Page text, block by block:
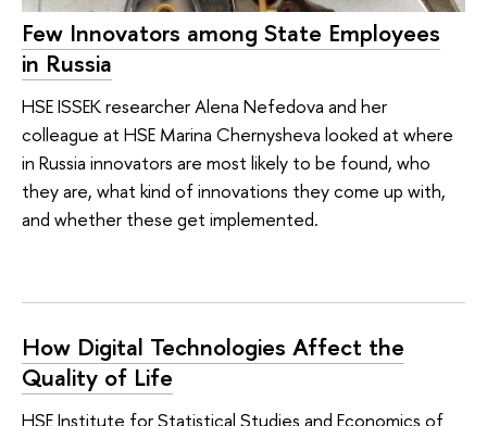
Few Innovators among State Employees
in Russia
HSE ISSEK researcher Alena Nefedova and her
colleague at HSE Marina Chernysheva looked at where
in Russia innovators are most likely to be found, who
they are, what kind of innovations they come up with,
and whether these get implemented.
How Digital Technologies Affect the
Quality of Life
HSE Institute for Statistical Studies and Economics of